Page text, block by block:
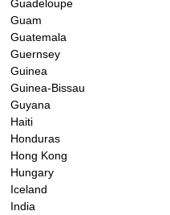
Guadeloupe
Guam
Guatemala
Guernsey
Guinea
Guinea-Bissau
Guyana
Haiti
Honduras
Hong Kong
Hungary
Iceland
India